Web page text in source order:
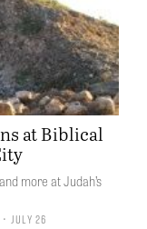
at Biblical
more at Judah’s
• July 26